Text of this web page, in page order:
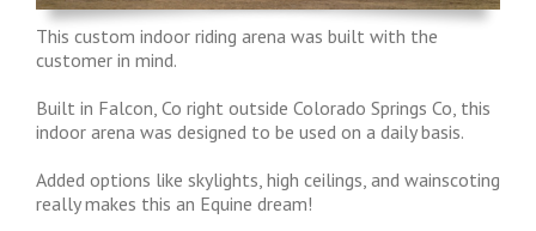
This custom indoor riding arena was built with the
customer in mind.
Built in Falcon, Co right outside Colorado Springs Co, this
indoor arena was designed to be used on a daily basis.
Added options like skylights, high ceilings, and wainscoting
really makes this an Equine dream!